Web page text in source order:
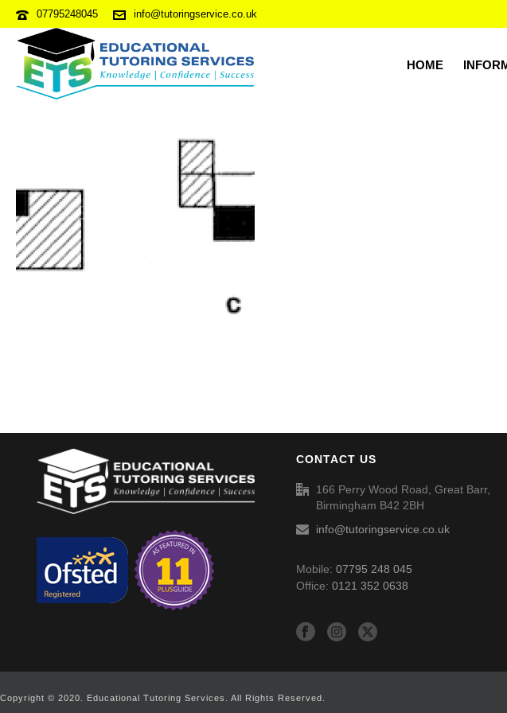
07795248045 info@tutoringservice.co.uk
HOME
NVRPDP1-S2Q15
CONTACT US
166 Perry Wood Road, Great Barr,
Birmingham B42 2BH
info@tutoringservice.co.uk
Mobile:07795 248 045
Office:0121 352 0638
Copyright © 2020. Educational Tutoring Services. All Rights Reserved.